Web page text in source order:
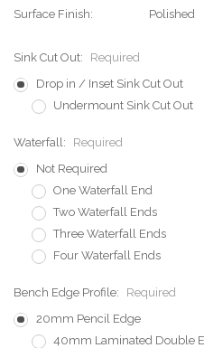
Surface Finish:
Polished
Sink Cut Out:
Required
Drop in / Inset Sink Cut Out
Undermount Sink Cut Out
Waterfall:
Required
Not Required
One Waterfall End
Two Waterfall Ends
Three Waterfall Ends
Four Waterfall Ends
Bench Edge Profile:
Required
20mm Pencil Edge
40mm Laminated Double